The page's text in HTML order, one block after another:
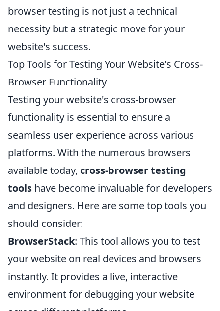
browser testing is not just a technical
necessity but a strategic move for your
website's success.
Top Tools for Testing Your Website's Cross-
Browser Functionality
Testing your website's cross-browser
functionality is essential to ensure a
seamless user experience across various
platforms. With the numerous browsers
available today, cross-browser testing
tools have become invaluable for developers
and designers. Here are some top tools you
should consider:
BrowserStack: This tool allows you to test
your website on real devices and browsers
instantly. It provides a live, interactive
environment for debugging your website